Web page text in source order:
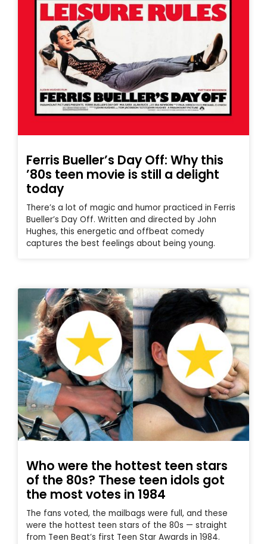
Ferris Bueller’s Day Off: Why this
’80s teen movie is still a delight
today
There’s a lot of magic and humor practiced in Ferris
Bueller’s Day Off. Written and directed by John
Hughes, this energetic and offbeat comedy
captures the best feelings about being young.
Who were the hottest teen stars
of the 80s? These teen idols got
the most votes in 1984
The fans voted, the mailbags were full, and these
were the hottest teen stars of the 80s — straight
from Teen Beat’s first Teen Star Awards in 1984.